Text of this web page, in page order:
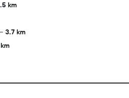
km
3.7 km